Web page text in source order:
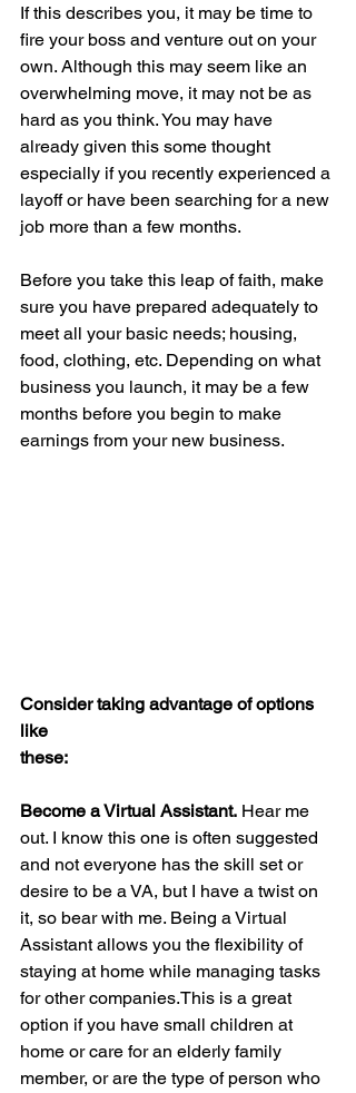
If this describes you, it may be time to
fire your boss and venture out on your
own. Although this may seem like an
overwhelming move, it may not be as
hard as you think. You may have
already given this some thought
especially if you recently experienced a
layoff or have been searching for a new
job more than a few months.
Before you take this leap of faith, make
sure you have prepared adequately to
meet all your basic needs; housing,
food, clothing, etc. Depending on what
business you launch, it may be a few
months before you begin to make
earnings from your new business.
Consider taking advantage of options
like
these:
Become a Virtual Assistant. Hear me
out. I know this one is often suggested
and not everyone has the skill set or
desire to be a VA, but I have a twist on
it, so bear with me. Being a Virtual
Assistant allows you the flexibility of
staying at home while managing tasks
for other companies.This is a great
option if you have small children at
home or care for an elderly family
member, or are the type of person who